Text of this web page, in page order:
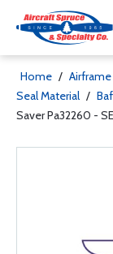
Home / Airframe
Seal Material /
Saver Pa32260 -